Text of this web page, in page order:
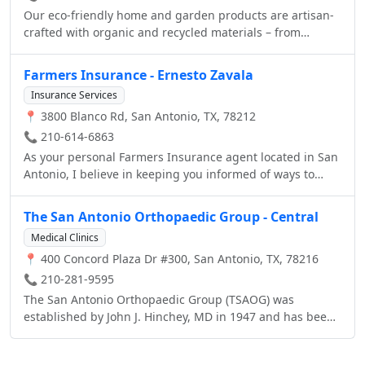
Our eco-friendly home and garden products are artisan-
crafted with organic and recycled materials – from
piece is a functional work of art that supports priceless
cultural traditions and our natural environment. Next to
our sustainable décor collections, we are the only US
source for the Sabai™ and Loi™ bamboo furniture lines
and the majestic Ong™ rainwater harvesting jars.
Farmers Insurance - Ernesto Zavala
Insurance Services
📍 3800 Blanco Rd, San Antonio, TX, 78212
📞 210-614-6863
As your personal Farmers Insurance agent located in San
Antonio, I believe in keeping you informed of ways to
for auto insurance, homeowners insurance, life
insurance, or specialty coverage, Farmers Insurance will
help you select the right products to fit your insurance
needs. Auto Insurance at Farmers Insurance offers a
variety of auto insurance products to fit your needs. In
case you're involved in an accident, Farmers auto,
motorcycle & car insurance can help provide financial
protection for you and your family. Whether you need
The San Antonio Orthopaedic Group - Central
Medical Clinics
📍 400 Concord Plaza Dr #300, San Antonio, TX, 78216
📞 210-281-9595
The San Antonio Orthopaedic Group (TSAOG) was
established by John J. Hinchey, MD in 1947 and has been